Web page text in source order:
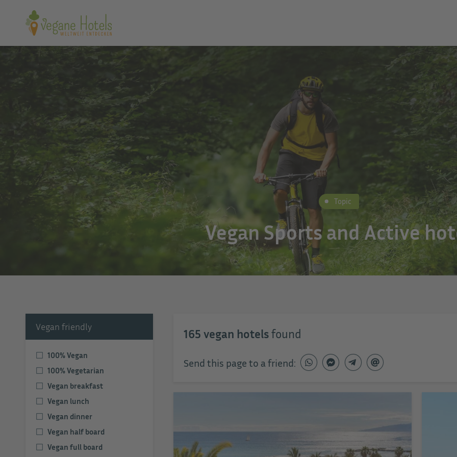
Topic
Vegan Sports and Active
Vegan friendly
100% Vegan
100% Vegetarian
Vegan breakfast
Vegan lunch
Vegan dinner
Vegan half board
Vegan full board
165 vegan hotelsfound
Send this page to a friend: